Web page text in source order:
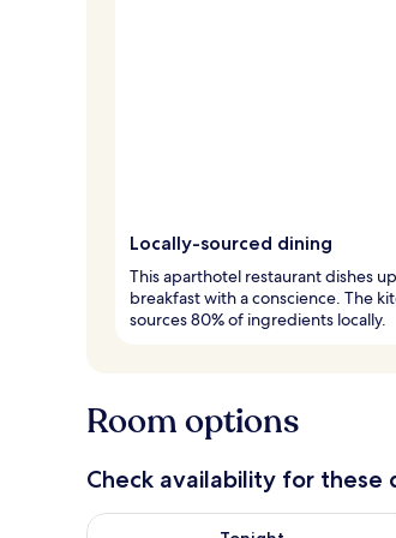
Locally-sourced dining
This aparthotel restaurant dishes
breakfast with a conscience. The
sources 80% of ingredients locally.
Room options
Check availability for these
Check availability for tonight Aug 8